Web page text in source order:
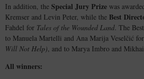
In addition, the Special Jury Prize was
Kremser and Levin Peter, while the Best
Fahdel for Tales of the Wounded Land . The
to Manuela Martelli and Ana Marija Veselčić for
Will Not Help) , and to Marya Imbro and
All winners: